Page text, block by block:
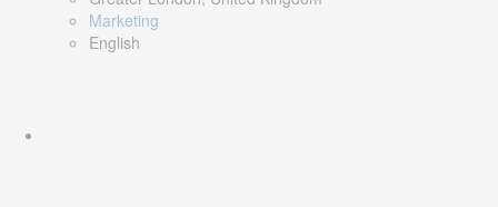
Marketing
English